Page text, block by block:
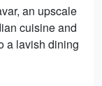
an upscale
cuisine and
a lavish dining